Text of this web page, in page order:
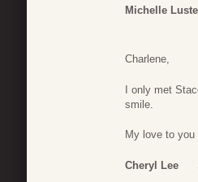
Michelle
Charlene,
I only met
smile.
My love to you
Cheryl Lee